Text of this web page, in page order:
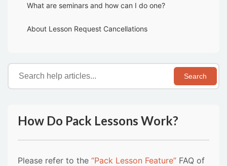
What are seminars and how can I do one?
About Lesson Request Cancellations
Search
How Do Pack Lessons Work?
Please refer to the “Pack Lesson Feature” FAQ of